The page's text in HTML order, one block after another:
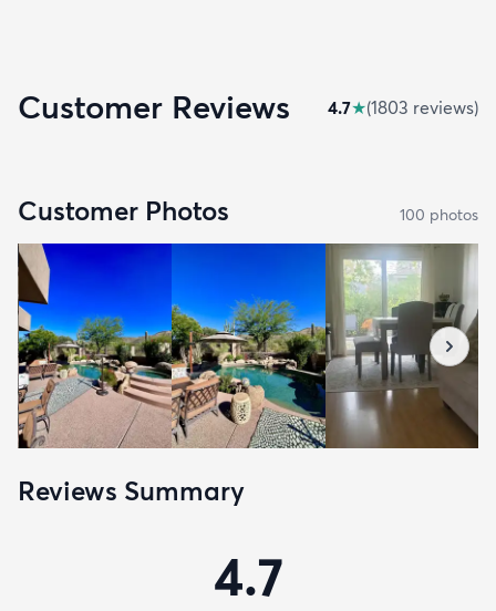
Customer Reviews 4.7★(1803 reviews)
Customer Photos 100 photos
Reviews Summary
4.7